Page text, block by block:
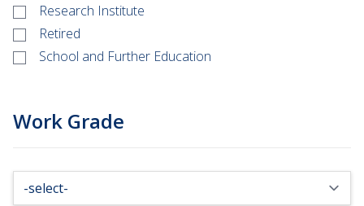
Research Institute
Retired
School and Further Education
Work Grade